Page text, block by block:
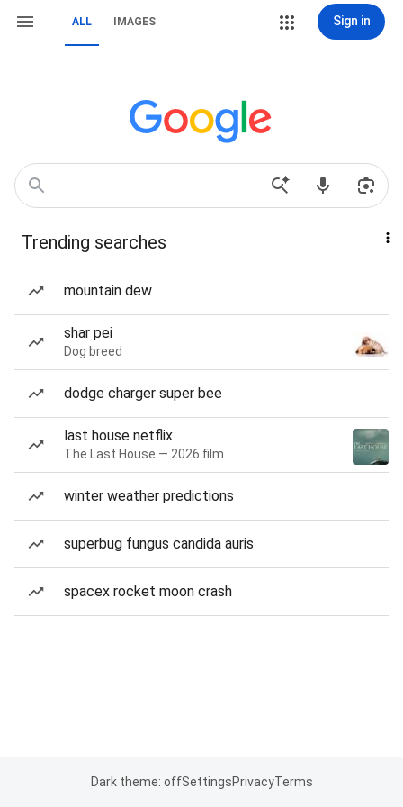
ALL IMAGES Sign in
Trending searches
mountain dew
shar pei
Dog breed
dodge charger super bee
last house netflix
The Last House — 2026 film
winter weather predictions
superbug fungus candida auris
spacex rocket moon crash
Dark theme: offSettingsPrivacyTerms